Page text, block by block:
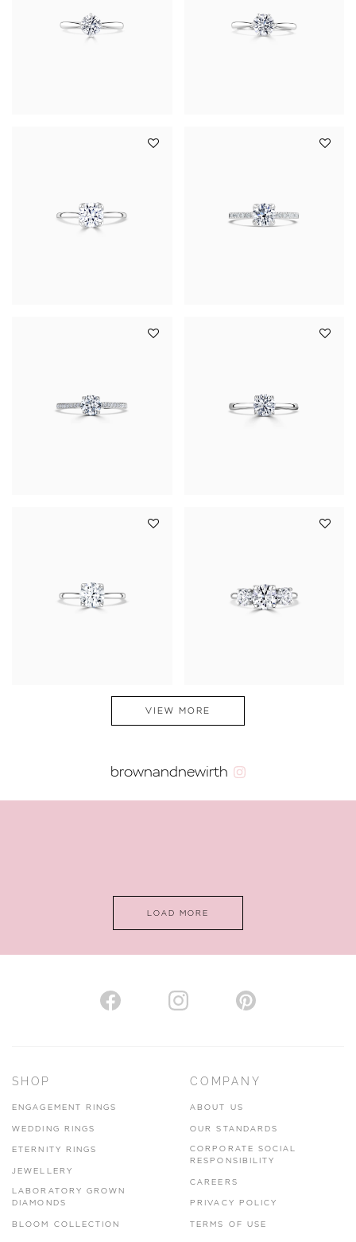
VIEW MORE
brownandnewirth
LOAD MORE
SHOP
ENGAGEMENT RINGS
WEDDING RINGS
ETERNITY RINGS
JEWELLERY
LABORATORY GROWN
DIAMONDS
BLOOM COLLECTION
COMPANY
ABOUT US
OUR STANDARDS
CORPORATE SOCIAL
RESPONSIBILITY
CAREERS
PRIVACY POLICY
TERMS OF USE